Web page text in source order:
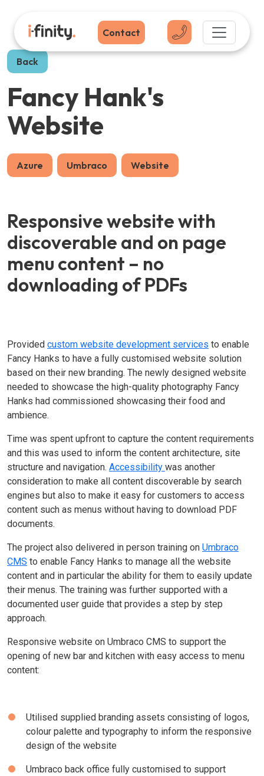
Contact
Back
Fancy Hank's
Website
Azure Umbraco Website
Responsive website with
discoverable and on page
menu content – no
downloading of PDFs
Provided custom website development services to enable
Fancy Hanks to have a fully customised website solution
based on their new branding. The newly designed website
needed to showcase the high-quality photography Fancy
Hanks had commissioned showcasing their food and
ambience.
Time was spent upfront to capture the content requirements
and this was used to inform the content architecture, site
structure and navigation. Accessibility was another
consideration to make all content discoverable by search
engines but also to make it easy for customers to access
content such as menus without having to download PDF
documents.
The project also delivered in person training on Umbraco
CMS to enable Fancy Hanks to manage all the website
content and in particular the ability for them to easily update
their menus. The training was further supported with a
documented user guide that provides a step by step
approach.
Responsive website on Umbraco CMS to support the
opening of new bar and kitchen with easy access to menu
content:
Utilised supplied branding assets consisting of logos,
colour palette and typography to inform the responsive
design of the website
Umbraco back office fully customised to support